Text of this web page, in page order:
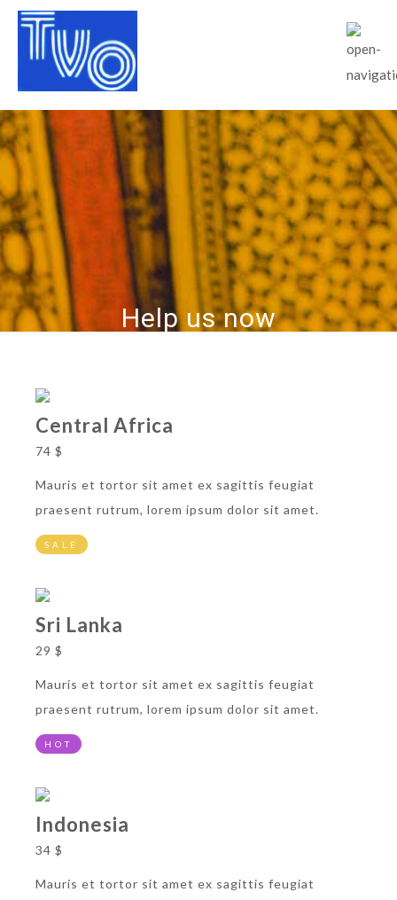
Help us now
Central Africa
74 $
Mauris et tortor sit amet ex sagittis feugiat
praesent rutrum, lorem ipsum dolor sit amet.
SALE
Sri Lanka
29 $
Mauris et tortor sit amet ex sagittis feugiat
praesent rutrum, lorem ipsum dolor sit amet.
HOT
Indonesia
34 $
Mauris et tortor sit amet ex sagittis feugiat